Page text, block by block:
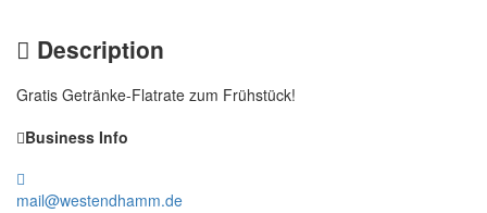
Description
Gratis Getränke-Flatrate zum Frühstück!
Business Info
mail@westendhamm.de